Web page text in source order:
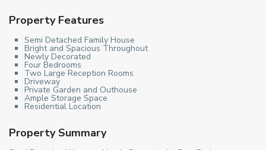
Property Features
Semi Detached Family House
Bright and Spacious Throughout
Newly Decorated
Four Bedrooms
Two Large Reception Rooms
Driveway
Private Garden and Outhouse
Ample Storage Space
Residential Location
Property Summary